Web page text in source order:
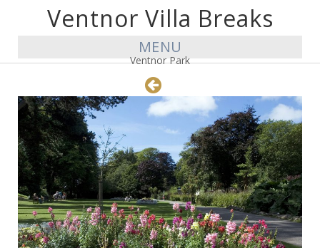
Ventnor Villa Breaks
MENU
Ventnor Park